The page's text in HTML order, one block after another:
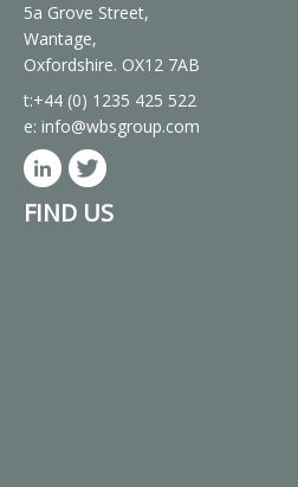
5a Grove Street,
Wantage,
Oxfordshire. OX12 7AB
t:+44 (0) 1235 425 522
e: info@wbsgroup.com
FIND US